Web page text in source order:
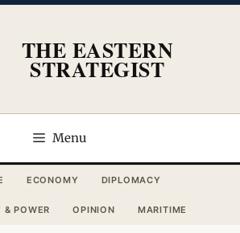
THE EASTERN
STRATEGIST
Menu
ECONOMY DIPLOMACY
& POWER OPINION MARITIME